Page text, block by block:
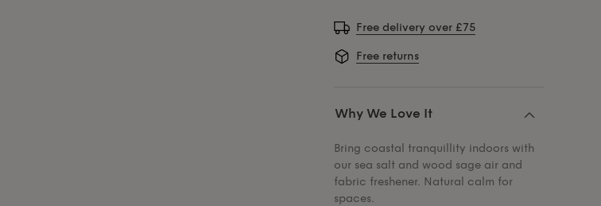
Free delivery over £75
Free returns
Why We Love It
Bring coastal tranquillity indoors with
our sea salt and wood sage air and
fabric freshener. Natural calm for
spaces.